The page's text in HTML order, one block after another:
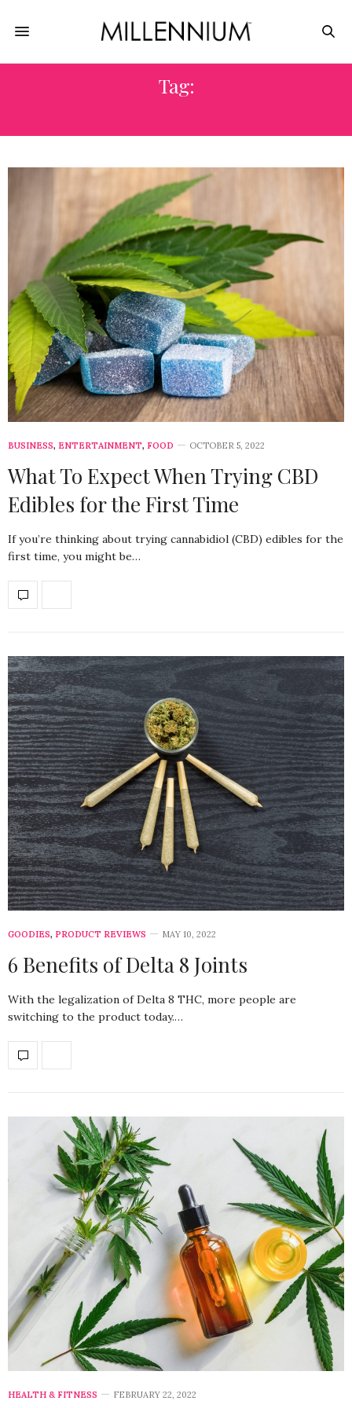
Tag:
BUSINESS, ENTERTAINMENT, FOOD OCTOBER 5, 2022
What To Expect When Trying CBD
Edibles for the First Time
If you’re thinking about trying cannabidiol (CBD) edibles for the
first time, you might be…
GOODIES, PRODUCT REVIEWS MAY 10, 2022
6 Benefits of Delta 8 Joints
With the legalization of Delta 8 THC, more people are
switching to the product today.…
HEALTH & FITNESS FEBRUARY 22, 2022